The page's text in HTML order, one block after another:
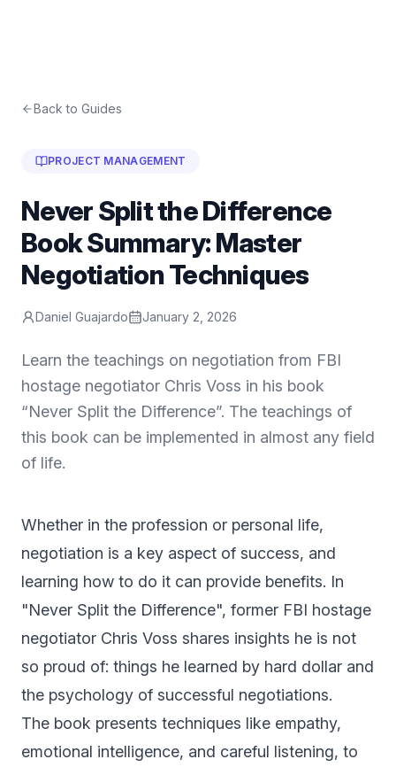
Back to Guides
PROJECT MANAGEMENT
Never Split the Difference
Book Summary: Master
Negotiation Techniques
Daniel Guajardo January 2, 2026
Learn the teachings on negotiation from FBI
hostage negotiator Chris Voss in his book
“Never Split the Difference”. The teachings of
this book can be implemented in almost any field
of life.
Whether in the profession or personal life,
negotiation is a key aspect of success, and
learning how to do it can provide benefits. In
"Never Split the Difference", former FBI hostage
negotiator Chris Voss shares insights he is not
so proud of: things he learned by hard dollar and
the psychology of successful negotiations.
The book presents techniques like empathy,
emotional intelligence, and careful listening, to